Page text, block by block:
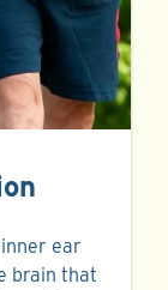
ear
brain that